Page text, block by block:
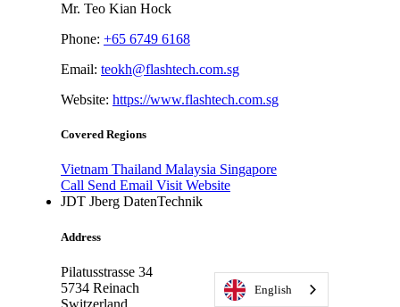
Mr. Teo Kian Hock
Phone: +65 6749 6168
Email: teokh@flashtech.com.sg
Website: https://www.flashtech.com.sg
Covered Regions
Vietnam Thailand Malaysia Singapore
Call Send Email Visit Website
JDT Jberg DatenTechnik
Address
Pilatusstrasse 34
5734 Reinach
Switzerland
English